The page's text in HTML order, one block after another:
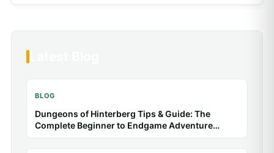
BLOG
Dungeons of Hinterberg Tips & Guide: The
Complete Beginner to Endgame Adventure
Handbook